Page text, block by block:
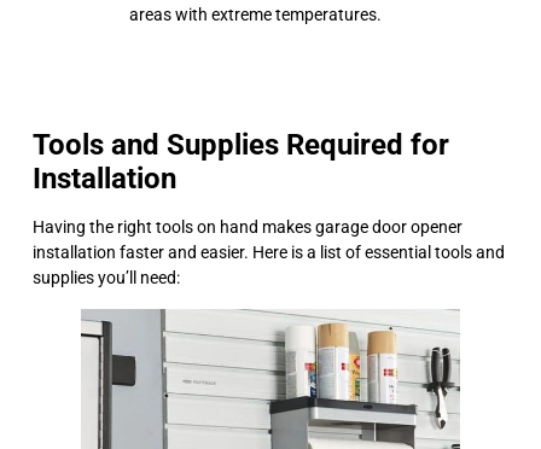
areas with extreme temperatures.
Tools and Supplies Required for
Installation
Having the right tools on hand makes garage door opener
installation faster and easier. Here is a list of essential tools and
supplies you’ll need: